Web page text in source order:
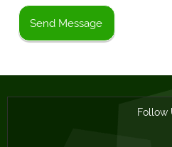
Send Message
Follow